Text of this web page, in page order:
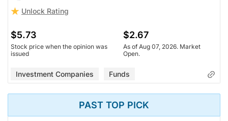
Unlock Rating
$5.73
Stock price when the opinion was
issued
$2.67
As of Aug 07, 2026. Market
Open.
Investment Companies Funds
PAST TOP PICK